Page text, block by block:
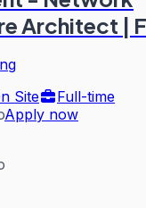
Architect |
Site
Full-time
Apply now